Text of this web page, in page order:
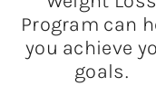
Program can
you achieve
goals.